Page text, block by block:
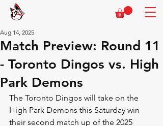
Match Preview: Round 11
- Toronto Dingos vs. High
Park Demons
Aug 14, 2025
The Toronto Dingos will take on the
High Park Demons this Saturday win
their second match up of the 2025